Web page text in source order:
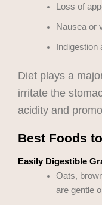
Loss of
Nausea or
Indigestion
Diet plays a
irritate the
acidity and
Best Foods
Easily Digestible
Oats,
are gentle